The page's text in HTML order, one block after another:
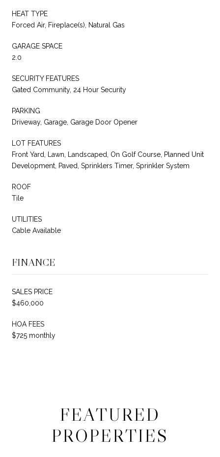
HEAT TYPE
Forced Air, Fireplace(s), Natural Gas
GARAGE SPACE
2.0
SECURITY FEATURES
Gated Community, 24 Hour Security
PARKING
Driveway, Garage, Garage Door Opener
LOT FEATURES
Front Yard, Lawn, Landscaped, On Golf Course, Planned Unit
Development, Paved, Sprinklers Timer, Sprinkler System
ROOF
Tile
UTILITIES
Cable Available
FINANCE
SALES PRICE
$460,000
HOA FEES
$725 monthly
FEATURED
PROPERTIES